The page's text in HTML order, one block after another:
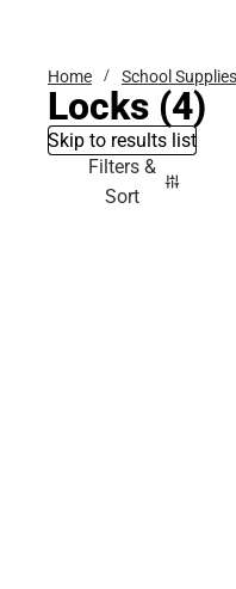
Home School Supplies
Locks (4)
Skip to results list
Filters &
Sort